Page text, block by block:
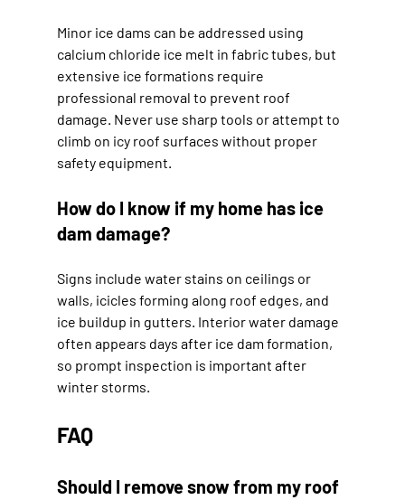
Minor ice dams can be addressed using
calcium chloride ice melt in fabric tubes, but
extensive ice formations require
professional removal to prevent roof
damage. Never use sharp tools or attempt to
climb on icy roof surfaces without proper
safety equipment.
How do I know if my home has ice
dam damage?
Signs include water stains on ceilings or
walls, icicles forming along roof edges, and
ice buildup in gutters. Interior water damage
often appears days after ice dam formation,
so prompt inspection is important after
winter storms.
FAQ
Should I remove snow from my roof